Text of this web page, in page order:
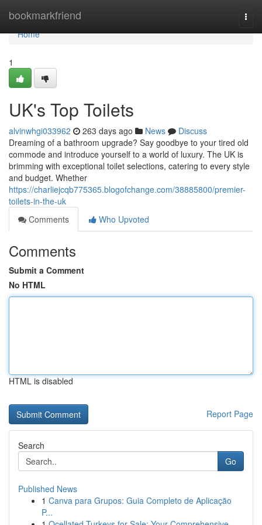
bookmarkfriend
Home
Home
1
UK's Top Toilets
alvinwhgi033962 263 days ago News
Discuss
Dreaming of a bathroom upgrade? Say goodbye to your tired old
commode and introduce yourself to a world of luxury. The UK is
brimming with exceptional toilet selections, catering to every style
and budget. Whether
https://charliejcqb775365.blogofchange.com/38885800/premier-
toilets-in-the-uk
Comments
Who Upvoted
Comments
Submit a Comment
No HTML
HTML is disabled
Report Page
Search
Go
Published News
1 Canva para Grupos: Guia Completo de Aplicação
P...